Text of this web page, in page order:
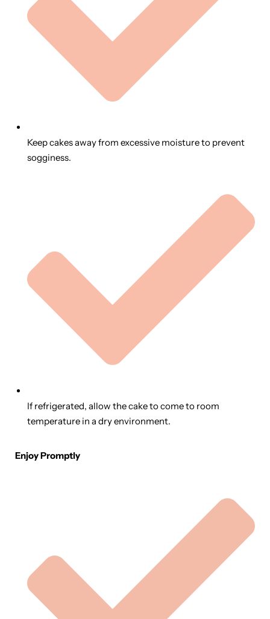
Keep cakes away from excessive moisture to prevent
sogginess.
If refrigerated, allow the cake to come to room
temperature in a dry environment.
Enjoy Promptly